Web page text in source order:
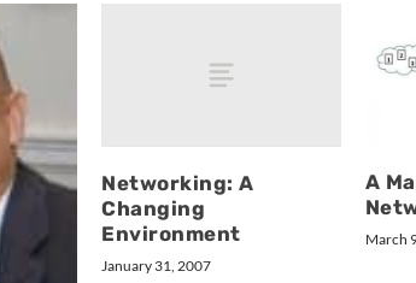
Networking: A
Changing
Environment
January 31, 2007
A
March